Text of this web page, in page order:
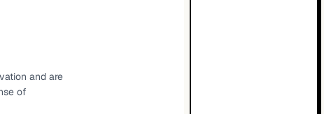
and are
of